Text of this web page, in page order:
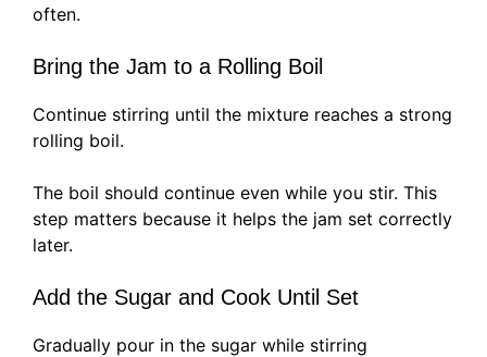
often.
Bring the Jam to a Rolling Boil
Continue stirring until the mixture reaches a strong
rolling boil.
The boil should continue even while you stir. This
step matters because it helps the jam set correctly
later.
Add the Sugar and Cook Until Set
Gradually pour in the sugar while stirring